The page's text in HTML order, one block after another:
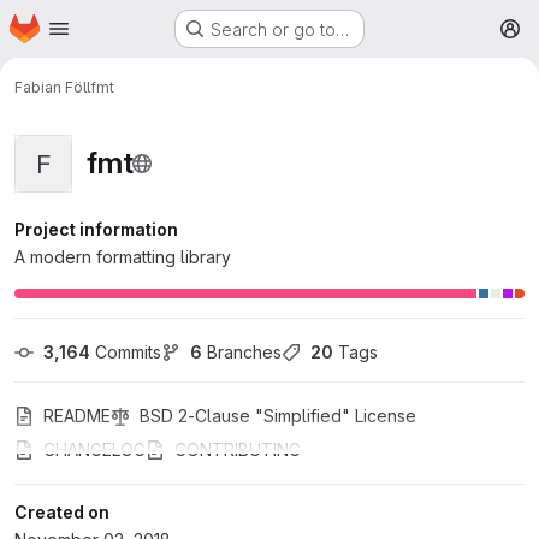
Skip to main content
Homepage Search or go to…
Fabian Föllfmt
F fmt
Project information
A modern formatting library
3,164 Commits 6 Branches 20 Tags
README
BSD 2-Clause "Simplified" License
CHANGELOG
CONTRIBUTING
Created on